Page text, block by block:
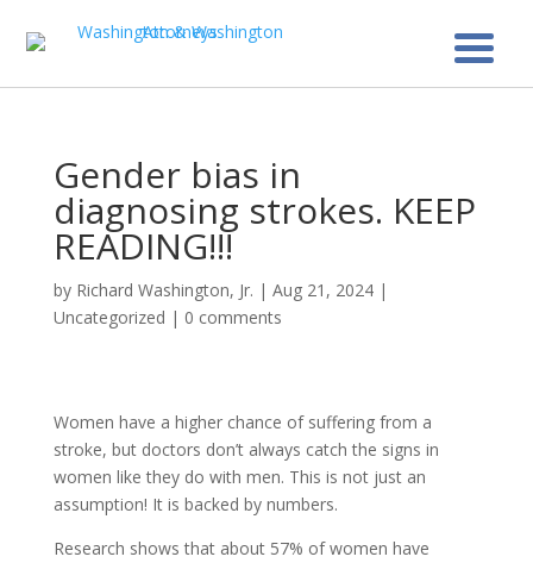
Gender bias in
diagnosing strokes. KEEP
READING!!!
by Richard Washington, Jr. | Aug 21, 2024|
Uncategorized | 0 comments
Women have a higher chance of suffering from a
stroke, but doctors don’t always catch the signs in
women like they do with men. This is not just an
assumption! It is backed by numbers.
Research shows that about 57% of women have